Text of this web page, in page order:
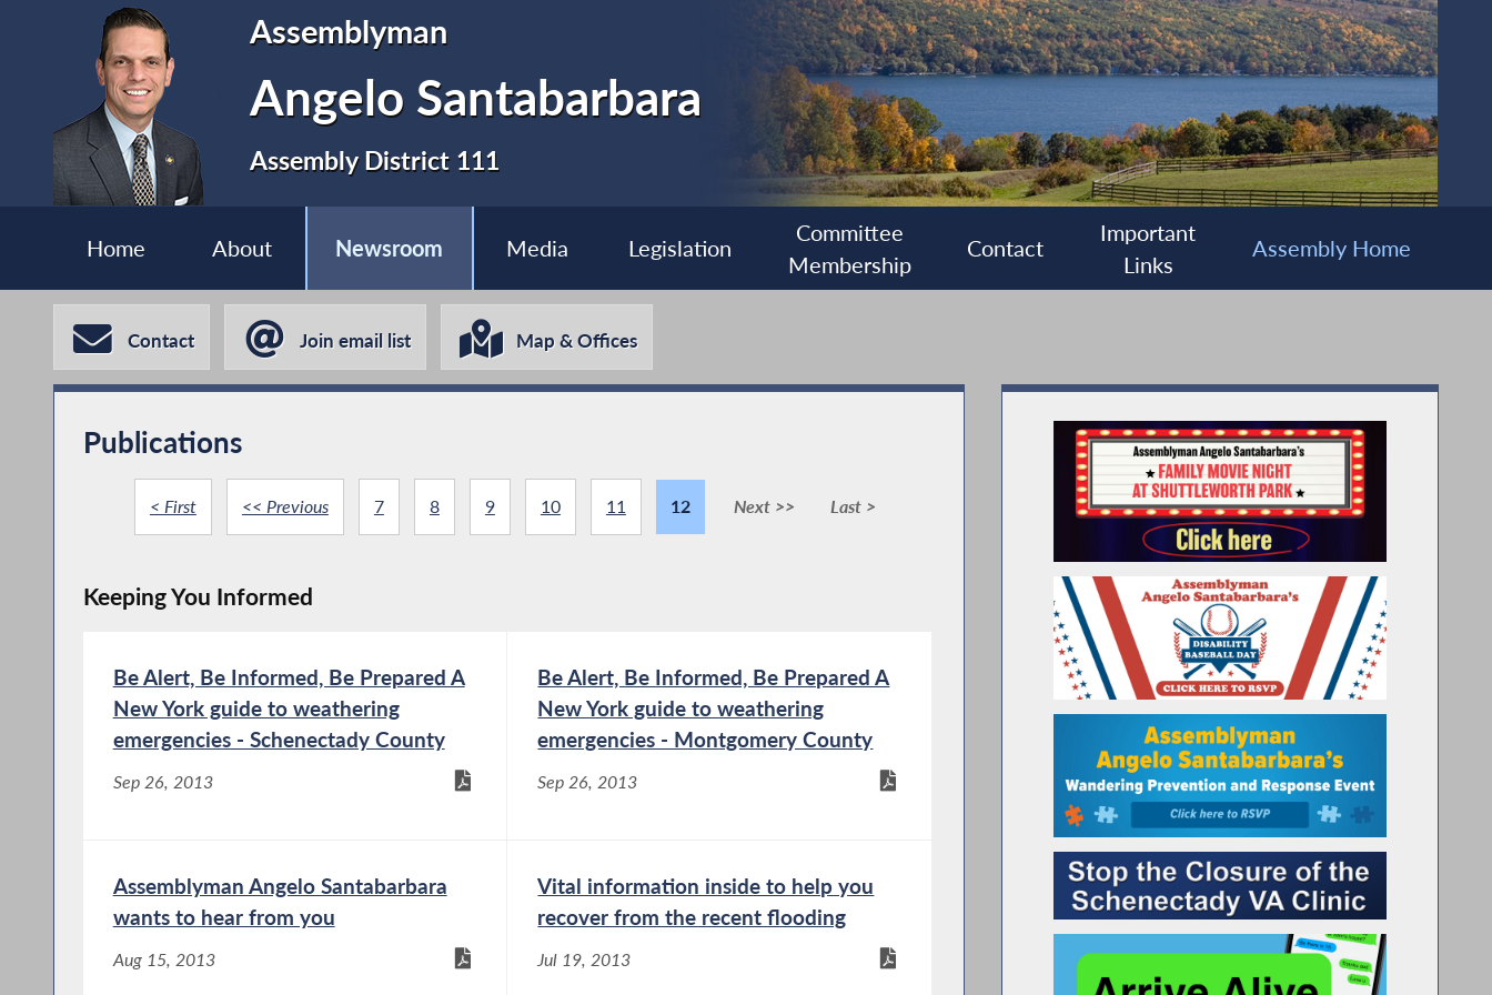
Assemblyman
Angelo Santabarbara
Assembly District 111
Home About Newsroom Media Legislation
Committee
Membership
Contact
Important
Links
Assembly Home
Contact Join email list Map & Offices
Publications
< First << Previous 7 8 9 10 11 12 Next >> Last >
Keeping You Informed
Be Alert, Be Informed, Be Prepared A
New York guide to weathering
emergencies - Schenectady County
Sep 26, 2013
Be Alert, Be Informed, Be Prepared A
New York guide to weathering
emergencies - Montgomery County
Sep 26, 2013
Assemblyman Angelo Santabarbara
wants to hear from you
Aug 15, 2013
Vital information inside to help you
recover from the recent flooding
Jul 19, 2013